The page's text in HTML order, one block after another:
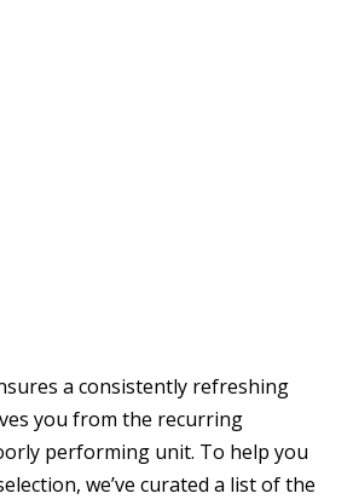
a consistently refreshing
you from the recurring
performing unit. To help you
we’ve curated a list of the